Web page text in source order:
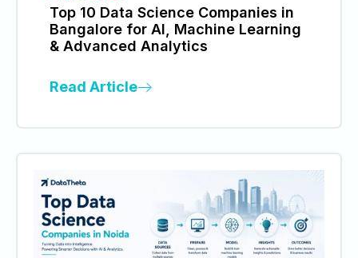
Top 10 Data Science Companies in
Bangalore for AI, Machine Learning
& Advanced Analytics
Read Article